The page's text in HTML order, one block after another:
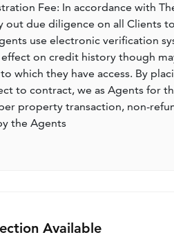
Fee: In accordance with
out due diligence on all Clients
use electronic verification
on credit history though
which they have access. By
to contract, we as Agents for
per property transaction, non-
the Agents
Available